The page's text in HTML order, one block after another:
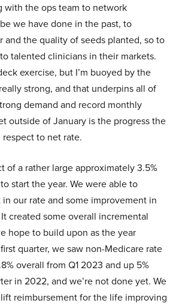
with the ops team to network
we have done in the past, to
and the quality of seeds planted, so to
talented clinicians in their markets.
exercise, but I’m buoyed by the
strong, and that underpins all of
demand and record monthly
outside of January is the progress the
to net rate.
of a rather large approximately 3.5%
start the year. We were able to
our rate and some improvement in
created some overall incremental
hope to build upon as the year
quarter, we saw non-Medicare rate
overall from Q1 2023 and up 5%
in 2022, and we’re not done yet. We
reimbursement for the life improving